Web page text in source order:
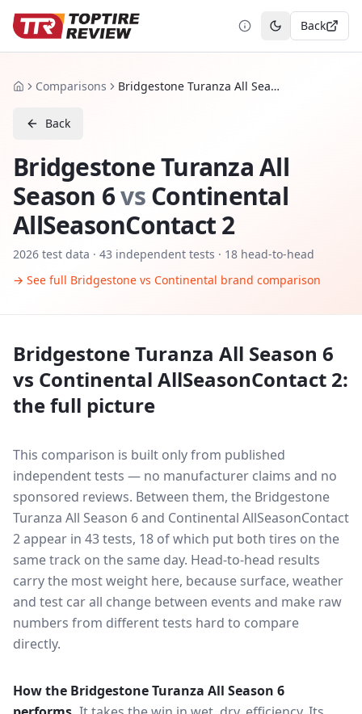
Toggle theme
Back
HomeComparisons Bridgestone Turanza All Season 6 vs Continental AllSeasonContact 2
Back
Bridgestone Turanza All
Season 6vs Continental
AllSeasonContact 2
2026 test data · 43 independent tests · 18 head-to-head
→ See full Bridgestone vs Continental brand comparison
Bridgestone Turanza All Season 6
vs Continental AllSeasonContact 2:
the full picture
This comparison is built only from published
independent tests — no manufacturer claims and no
sponsored reviews. Between them, the Bridgestone
Turanza All Season 6and Continental AllSeasonContact
2appear in 43tests, 18 of which put both tires on the
same track on the same day. Head-to-head results
carry the most weight here, because surface, weather
and test car all change between events and make raw
numbers from different tests hard to compare
directly.
How the Bridgestone Turanza All Season 6